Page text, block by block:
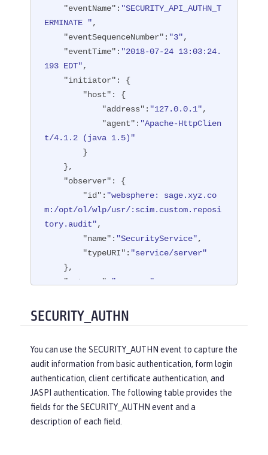
"eventName" : "SECURITY_API_AUTHN_T
ERMINATE ",
"eventSequenceNumber" : "3",
"eventTime" : "2018-07-24 13:03:24.
193 EDT",
"initiator" : {
"host" : {
"address" : "127.0.0.1",
"agent" : "Apache-HttpClien
t/4.1.2 (java 1.5)"
"observer" : {
"id" : "websphere: sage.xyz.co
m:/opt/ol/wlp/usr/:scim.custom.reposi
tory.audit",
"name" : "SecurityService",
"typeURI" : "service/server"
"outcome"
"success"
"reasonCode"
"reasonType":"HTTP"
"target": {
"appname":"ProgrammaticAPISer
vlet",
"credential": {
"token": "user1" ,
"type"
SECURITY_AUTHN
You can use the SECURITY_AUTHN event to capture the
audit information from basic authentication, form login
authentication, client certificate authentication, and
JASPI authentication. The following table provides the
fields for the SECURITY_AUTHN event and a
description of each field.